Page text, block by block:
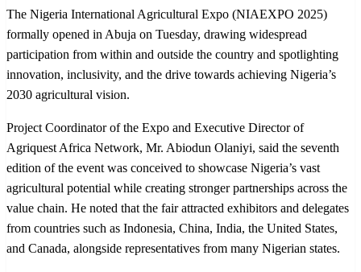
The Nigeria International Agricultural Expo (NIAEXPO 2025)
formally opened in Abuja on Tuesday, drawing widespread
participation from within and outside the country and spotlighting
innovation, inclusivity, and the drive towards achieving Nigeria’s
2030 agricultural vision.
Project Coordinator of the Expo and Executive Director of
Agriquest Africa Network, Mr. Abiodun Olaniyi, said the seventh
edition of the event was conceived to showcase Nigeria’s vast
agricultural potential while creating stronger partnerships across the
value chain. He noted that the fair attracted exhibitors and delegates
from countries such as Indonesia, China, India, the United States,
and Canada, alongside representatives from many Nigerian states.